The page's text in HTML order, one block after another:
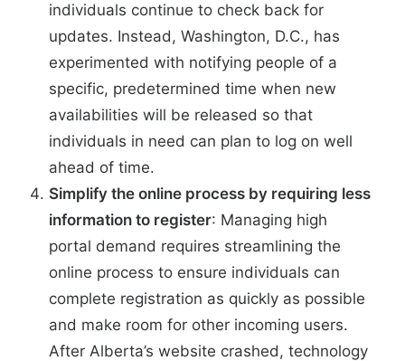
individuals continue to check back for
updates. Instead, Washington, D.C., has
experimented with notifying people of a
specific, predetermined time when new
availabilities will be released so that
individuals in need can plan to log on well
ahead of time.
Simplify the online process by requiring less
information to register: Managing high
portal demand requires streamlining the
online process to ensure individuals can
complete registration as quickly as possible
and make room for other incoming users.
After Alberta’s website crashed, technology